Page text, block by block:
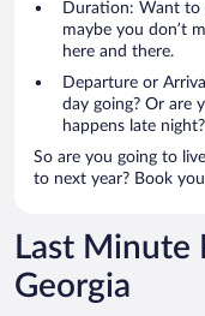
Duration: Want to
maybe you don’t
here and there.
Departure or
day going? Or are
happens late
So are you going to
to next year? Book
Last Minute
Georgia